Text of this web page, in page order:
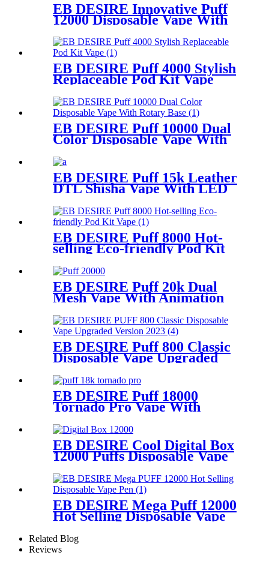
EB DESIRE Innovative Puff
12000 Disposable Vape With
LCD Display
EB DESIRE Puff 4000 Stylish
Replaceable Pod Kit Vape
EB DESIRE Puff 10000 Dual
Color Disposable Vape With
EB DESIRE Puff 15k Leather
DTL Shisha Vape With LED
EB DESIRE Puff 8000 Hot-
selling Eco-friendly Pod Kit
EB DESIRE Puff 20k Dual
Mesh Vape With Animation
EB DESIRE Puff 800 Classic
Disposable Vape Upgraded
Version 2023
EB DESIRE Puff 18000
Tornado Pro Vape With
Smart LED Display
EB DESIRE Cool Digital Box
12000 Puffs Disposable Vape
EB DESIRE Mega Puff 12000
Hot Selling Disposable Vape
Related Blog
Reviews